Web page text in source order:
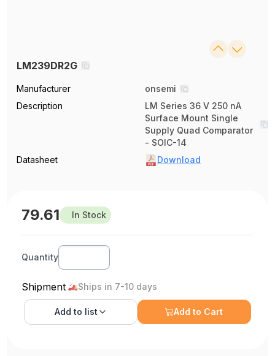
LM239DR2G
Manufacturer
onsemi
Description
LM Series 36 V 250 nA
Surface Mount Single
Supply Quad Comparator
- SOIC-14
Datasheet
Download
79.61 In Stock
Quantity
Shipment Ships in 7-10 days
Add to list Add to Cart